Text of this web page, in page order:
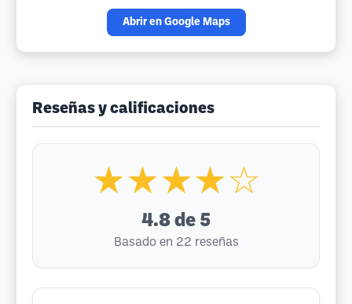
Abrir en Google Maps
Reseñas y calificaciones
★★★★☆
4.8 de 5
Basado en 22 reseñas